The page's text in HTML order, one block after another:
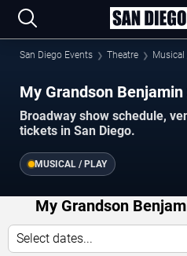
San Diego Events Theatre Musical
My Grandson
Broadway show schedule,
tickets in San Diego.
MUSICAL / PLAY
My Grandson
Select dates...